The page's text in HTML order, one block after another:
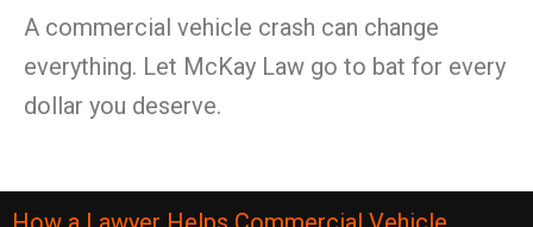
A commercial vehicle crash can change
everything. Let McKay Law go to bat for every
dollar you deserve.